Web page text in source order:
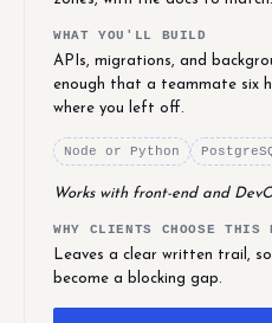
WHAT YOU'LL BUILD
APIs, migrations, and
enough that a teammate six
where you left off.
Node or Python
Works with front-end and
WHY CLIENTS CHOOSE THIS
Leaves a clear written trail,
become a blocking gap.